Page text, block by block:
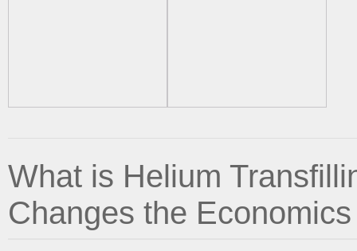
What is Helium
Changes the Economics